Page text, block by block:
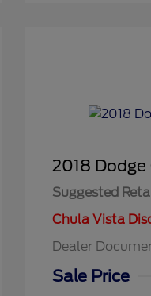
2018
Suggested
Chula Vista
Dealer
Sale Price